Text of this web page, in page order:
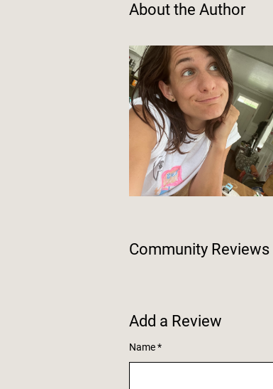
About the Author
Community Reviews
Add a Review
Name